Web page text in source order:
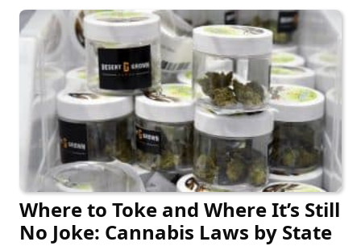
Where to Toke and Where It’s Still
No Joke: Cannabis Laws by State